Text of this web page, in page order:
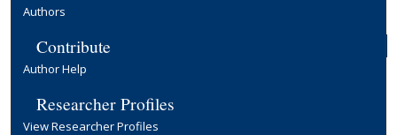
Authors
Contribute
Author Help
Researcher Profiles
View Researcher Profiles